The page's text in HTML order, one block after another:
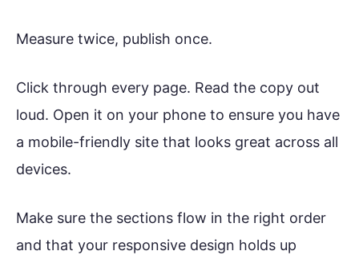
Measure twice, publish once.
Click through every page. Read the copy out
loud. Open it on your phone to ensure you have
a mobile-friendly site that looks great across all
devices.
Make sure the sections flow in the right order
and that your responsive design holds up